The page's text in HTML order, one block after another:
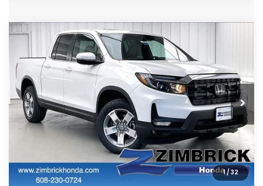
1/32
2026 Honda RidgelineRTL
Price Drop
VIN:
5FPYK3F59TB039135 Stock:265539
In Stock Ext. Int.
$4,756
SAVINGS ZIMBRICK PRICE
Less
$46,045
Services Fee:
+$399
Wheel Locks:
$119
Compare Vehicle